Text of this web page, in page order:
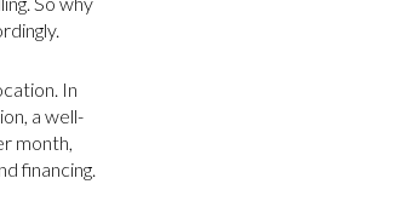
In
a well-
month,
financing.